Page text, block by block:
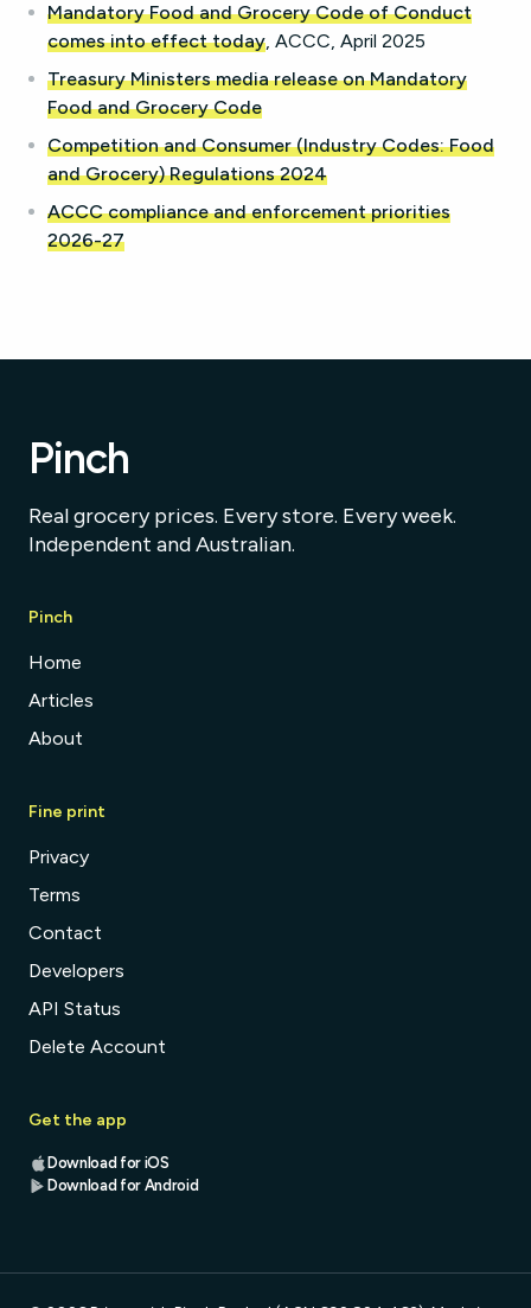
Mandatory Food and Grocery Code of Conduct
comes into effect today, ACCC, April 2025
Treasury Ministers media release on Mandatory
Food and Grocery Code
Competition and Consumer (Industry Codes: Food
and Grocery) Regulations 2024
ACCC compliance and enforcement priorities
2026-27
Pinch
Real grocery prices. Every store. Every week.
Independent and Australian.
Pinch
Home
Articles
About
Fine print
Privacy
Terms
Contact
Developers
API Status
Delete Account
Get the app
Download for iOS
Download for Android